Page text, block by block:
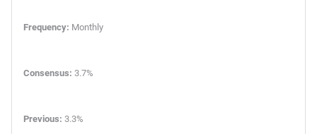
Frequency: Monthly
Consensus: 3.7%
Previous: 3.3%